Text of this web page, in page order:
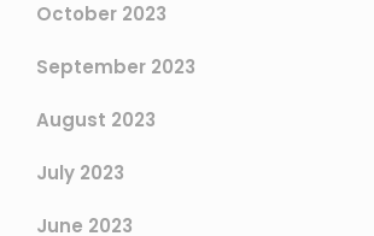
October 2023
September 2023
August 2023
July 2023
June 2023